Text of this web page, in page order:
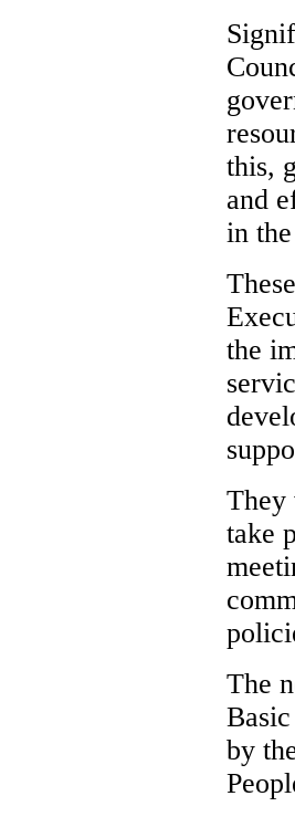
this,
and
in
the
They
take
The
by